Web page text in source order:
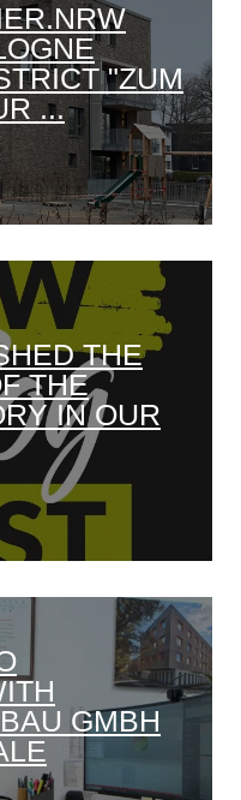
"ZUM
...
THE
THE
IN OUR
GMBH